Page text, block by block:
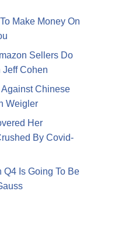
Make Money On
Sellers Do
Jeff Cohen
Chinese
Weigler
Her
By Covid-
Q4 Is Going To Be